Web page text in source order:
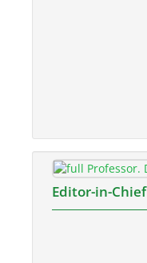
Editor-in-Chief